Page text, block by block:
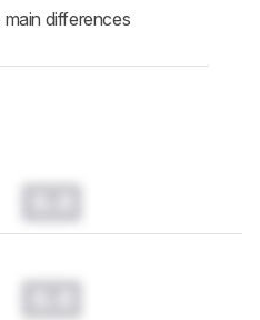
main differences